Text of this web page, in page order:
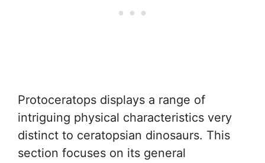
Protoceratops displays a range of
intriguing physical characteristics very
distinct to ceratopsian dinosaurs. This
section focuses on its general